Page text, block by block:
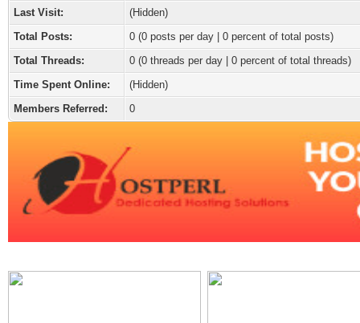
Last Visit:
(Hidden)
Total Posts:
0 (0 posts per day | 0 percent of total posts)
Total Threads:
0 (0 threads per day | 0 percent of total threads)
Time Spent Online:
(Hidden)
Members Referred:
0